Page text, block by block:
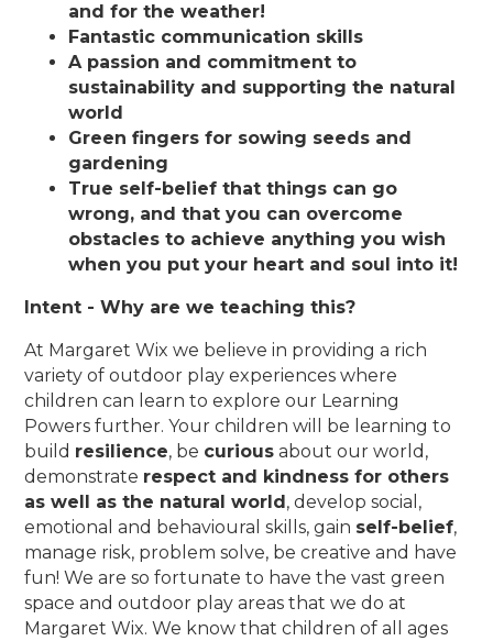
and for the weather!
Fantastic communication skills
A passion and commitment to
sustainability and supporting the natural
world
Green fingers for sowing seeds and
gardening
True self-belief that things can go
wrong, and that you can overcome
obstacles to achieve anything you wish
when you put your heart and soul into it!
Intent - Why are we teaching this?
At Margaret Wix we believe in providing a rich
variety of outdoor play experiences where
children can learn to explore our Learning
Powers further. Your children will be learning to
build resilience, be curious about our world,
demonstrate respect and kindness for others
as well as the natural world , develop social,
emotional and behavioural skills, gain self-belief,
manage risk, problem solve, be creative and have
fun! We are so fortunate to have the vast green
space and outdoor play areas that we do at
Margaret Wix. We know that children of all ages